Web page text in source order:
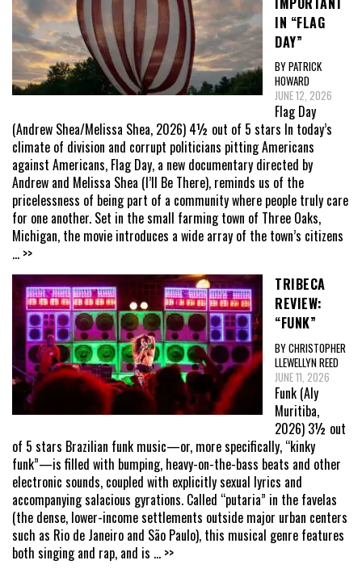
IN “FLAG
DAY”
BY PATRICK
HOWARD
JUNE 12, 2026
Flag Day
(Andrew Shea/Melissa Shea, 2026) 4½ out of 5 stars In today’s
climate of division and corrupt politicians pitting Americans
against Americans, Flag Day, a new documentary directed by
Andrew and Melissa Shea (I’ll Be There), reminds us of the
pricelessness of being part of a community where people truly care
for one another. Set in the small farming town of Three Oaks,
Michigan, the movie introduces a wide array of the town’s citizens
... >>
TRIBECA
REVIEW:
“FUNK”
BY CHRISTOPHER
LLEWELLYN REED
JUNE 11, 2026
Funk (Aly
Muritiba,
2026) 3½ out
of 5 stars Brazilian funk music—or, more specifically, “kinky
funk”—is filled with bumping, heavy-on-the-bass beats and other
electronic sounds, coupled with explicitly sexual lyrics and
accompanying salacious gyrations. Called “putaria” in the favelas
(the dense, lower-income settlements outside major urban centers
such as Rio de Janeiro and São Paulo), this musical genre features
both singing and rap, and is ... >>